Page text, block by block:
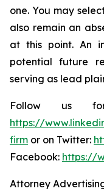
one. You may
also remain an
at this point. An
potential future
serving as lead
Follow us
https://
firm or on Twitter:
Facebook: https://
Attorney